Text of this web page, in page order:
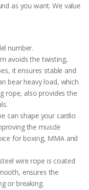
as you want. We value
number.
avoids the twisting,
it ensures stable and
bear heavy load, which
rope, also provides the
can shape your cardio
the muscle
for boxing, MMA and
wire rope is coated
ensures the
or breaking.